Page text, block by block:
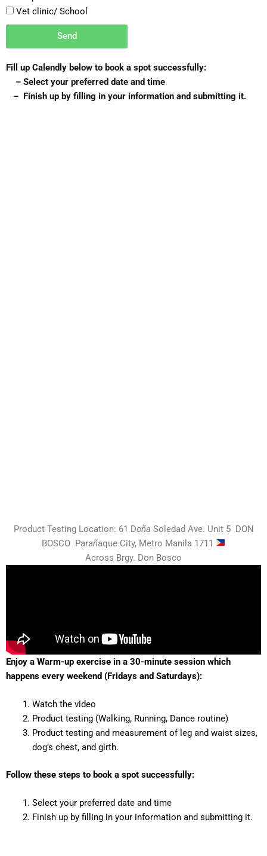
Vet clinic/ School
Send
Fill up Calendly below to book a spot successfully:
– Select your preferred date and time
– Finish up by filling in your information and submitting it.
Product Testing Location: 61 Doña Soledad Ave. Unit 5 DON
BOSCO Parañaque City, Metro Manila 1711
Across Brgy. Don Bosco
Enjoy a Warm-up exercise in a 30-minute session which
happens every weekend (Fridays and Saturdays):
Watch the video
Product testing (Walking, Running, Dance routine)
Product testing and measurement of leg and waist sizes,
dog’s chest, and girth.
Follow these steps to book a spot successfully:
Select your preferred date and time
Finish up by filling in your information and submitting it.